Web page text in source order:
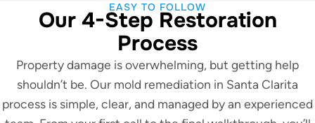
EASY TO FOLLOW
Our 4-Step Restoration
Process
Property damage is overwhelming, but getting help
shouldn’t be. Our mold remediation in Santa Clarita
process is simple, clear, and managed by an experienced